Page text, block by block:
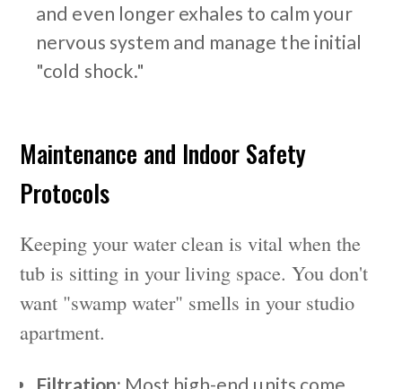
and even longer exhales to calm your
nervous system and manage the initial
"cold shock."
Maintenance and Indoor Safety
Protocols
Keeping your water clean is vital when the
tub is sitting in your living space. You don't
want "swamp water" smells in your studio
apartment.